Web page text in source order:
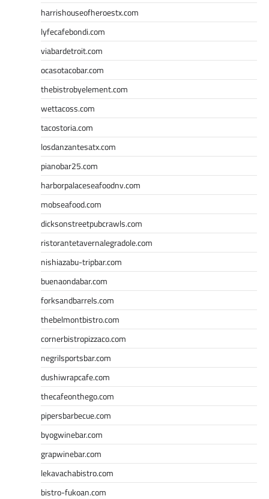
harrishouseofheroestx.com
lyfecafebondi.com
viabardetroit.com
ocasotacobar.com
thebistrobyelement.com
wettacoss.com
tacostoria.com
losdanzantesatx.com
pianobar25.com
harborpalaceseafoodnv.com
mobseafood.com
dicksonstreetpubcrawls.com
ristorantetavernalegradole.com
nishiazabu-tripbar.com
buenaondabar.com
forksandbarrels.com
thebelmontbistro.com
cornerbistropizzaco.com
negrilsportsbar.com
dushiwrapcafe.com
thecafeonthego.com
pipersbarbecue.com
byogwinebar.com
grapwinebar.com
lekavachabistro.com
bistro-fukoan.com